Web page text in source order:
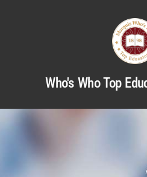
Who's Who Top